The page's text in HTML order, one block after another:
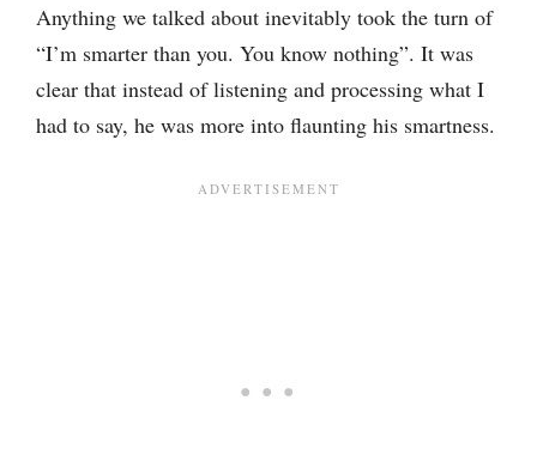
Anything we talked about inevitably took the turn of
“I’m smarter than you. You know nothing”. It was
clear that instead of listening and processing what I
had to say, he was more into flaunting his smartness.